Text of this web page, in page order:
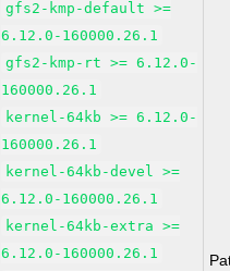
gfs2-kmp-default >=
6.12.0-160000.26.1
gfs2-kmp-rt >= 6.12.0-
160000.26.1
kernel-64kb >= 6.12.0-
160000.26.1
kernel-64kb-devel >=
6.12.0-160000.26.1
kernel-64kb-extra >=
6.12.0-160000.26.1